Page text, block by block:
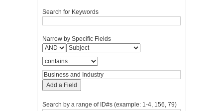
Search for Keywords
Narrow by Specific Fields
Add a Field
Search by a range of ID#s (example: 1-4, 156, 79)